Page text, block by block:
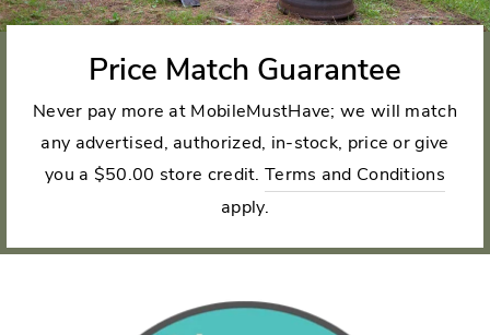
Price Match Guarantee
Never pay more at MobileMustHave; we will match
any advertised, authorized, in-stock, price or give
you a $50.00 store credit.Terms and Conditions
apply.